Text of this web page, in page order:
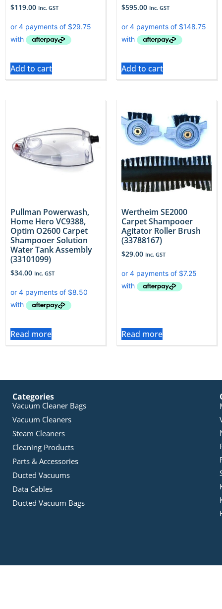
$119.00 Inc. GST
Add to cart
$595.00 Inc. GST
Add to cart
Pullman Powerwash,
Home Hero VC9388,
Optim O2600 Carpet
Shampooer Solution
Water Tank Assembly
(33101099)
$34.00 Inc. GST
Read more
Wertheim SE2000
Carpet Shampooer
Agitator Roller Brush
(33788167)
$29.00 Inc. GST
Read more
Categories
Vacuum Cleaner Bags
Vacuum Cleaners
Steam Cleaners
Cleaning Products
Parts & Accessories
Ducted Vacuums
Data Cables
Ducted Vacuum Bags